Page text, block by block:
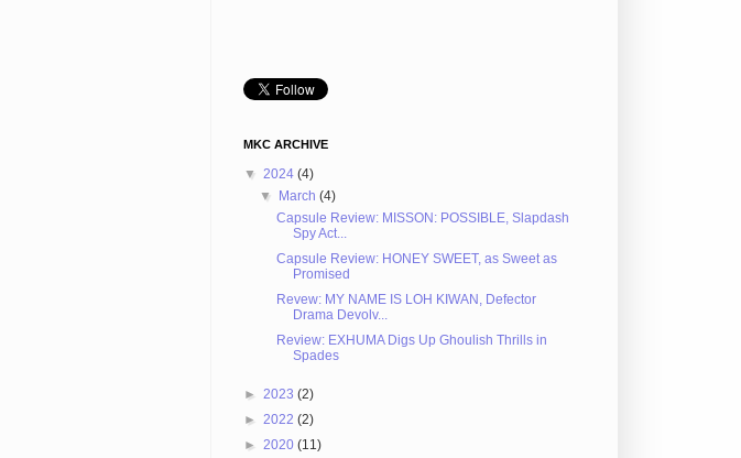
MKC ARCHIVE
▼ 2024 (4)
▼ March(4)
Capsule Review: MISSON: POSSIBLE, Slapdash
Spy Act...
Capsule Review: HONEY SWEET, as Sweet as
Promised
Revew: MY NAME IS LOH KIWAN, Defector
Drama Devolv...
Review: EXHUMA Digs Up Ghoulish Thrills in
Spades
► 2023 (2)
► 2022 (2)
► 2020 (11)